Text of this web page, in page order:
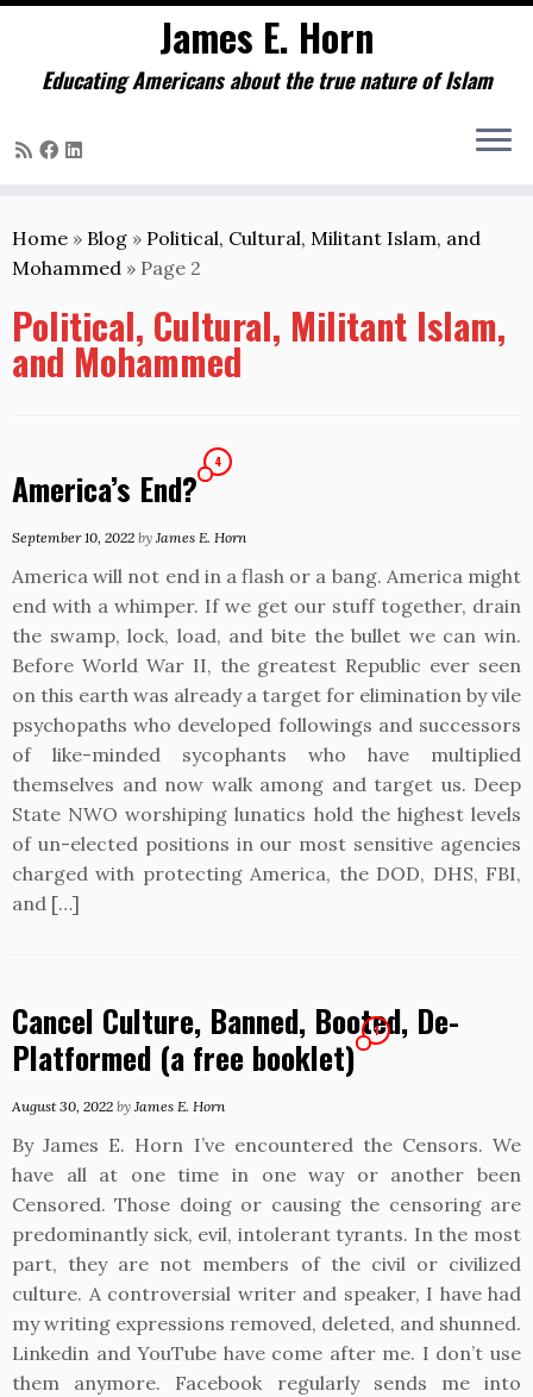
to
content
James E. Horn
Educating Americans about the true nature of Islam
Home » Blog » Political, Cultural, Militant Islam, and
Mohammed » Page 2
Political, Cultural, Militant Islam,
and Mohammed
America’s End?
4
September 10, 2022 by James E. Horn
America will not end in a flash or a bang. America might
end with a whimper. If we get our stuff together, drain
the swamp, lock, load, and bite the bullet we can win.
Before World War II, the greatest Republic ever seen
on this earth was already a target for elimination by vile
psychopaths who developed followings and successors
of like-minded sycophants who have multiplied
themselves and now walk among and target us. Deep
State NWO worshiping lunatics hold the highest levels
of un-elected positions in our most sensitive agencies
charged with protecting America, the DOD, DHS, FBI,
and […]
Cancel Culture, Banned, Booted, De-
Platformed (a free booklet)
1
August 30, 2022 by James E. Horn
By James E. Horn I’ve encountered the Censors. We
have all at one time in one way or another been
Censored. Those doing or causing the censoring are
predominantly sick, evil, intolerant tyrants. In the most
part, they are not members of the civil or civilized
culture. A controversial writer and speaker, I have had
my writing expressions removed, deleted, and shunned.
Linkedin and YouTube have come after me. I don’t use
them anymore. Facebook regularly sends me into